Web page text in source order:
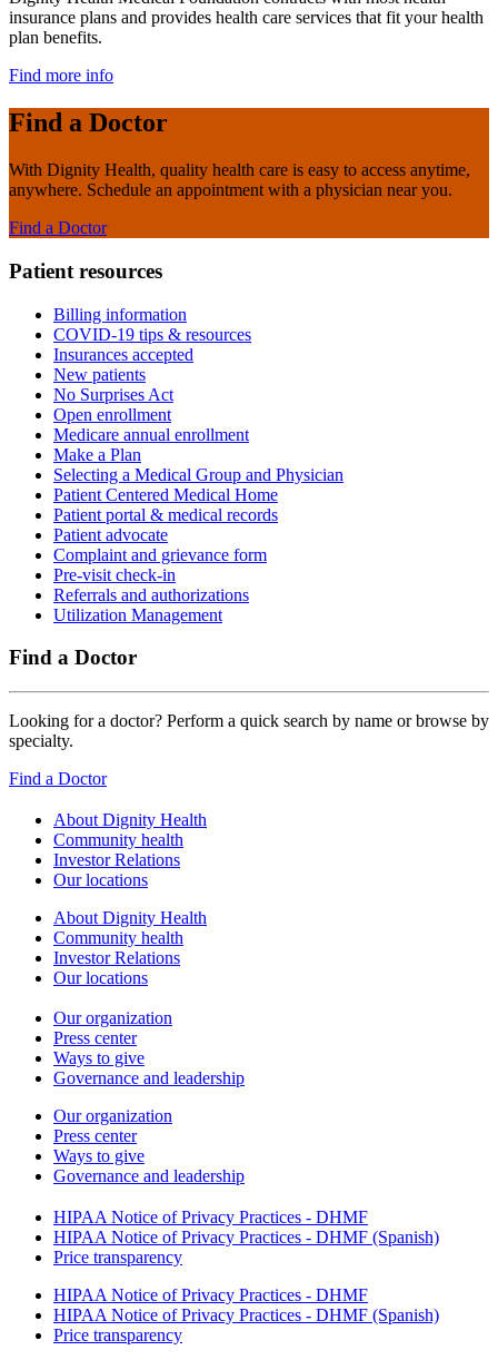
insurance plans and provides health care services that fit your health
plan benefits.
Find more info
Find a Doctor
With Dignity Health, quality health care is easy to access anytime,
anywhere. Schedule an appointment with a physician near you.
Find a Doctor
Patient resources
Billing information
COVID-19 tips & resources
Insurances accepted
New patients
No Surprises Act
Open enrollment
Medicare annual enrollment
Make a Plan
Selecting a Medical Group and Physician
Patient Centered Medical Home
Patient portal & medical records
Patient advocate
Complaint and grievance form
Pre-visit check-in
Referrals and authorizations
Utilization Management
Find a Doctor
Looking for a doctor? Perform a quick search by name or browse by
specialty.
Find a Doctor
About Dignity Health
Community health
Investor Relations
Our locations
About Dignity Health
Community health
Investor Relations
Our locations
Our organization
Press center
Ways to give
Governance and leadership
Our organization
Press center
Ways to give
Governance and leadership
HIPAA Notice of Privacy Practices - DHMF
HIPAA Notice of Privacy Practices - DHMF (Spanish)
Price transparency
HIPAA Notice of Privacy Practices - DHMF
HIPAA Notice of Privacy Practices - DHMF (Spanish)
Price transparency